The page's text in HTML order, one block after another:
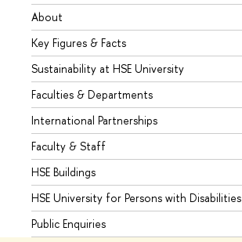
About
Key Figures & Facts
Sustainability at HSE University
Faculties & Departments
International Partnerships
Faculty & Staff
HSE Buildings
HSE University for Persons with Disabilities
Public Enquiries